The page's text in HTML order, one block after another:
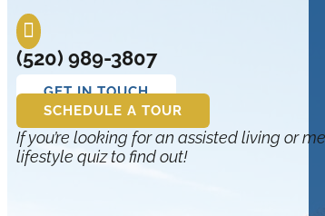

(520) 989-3807
GET IN TOUCH
SCHEDULE A TOUR
If you’re looking for an assisted living or
lifestyle quiz to find out!